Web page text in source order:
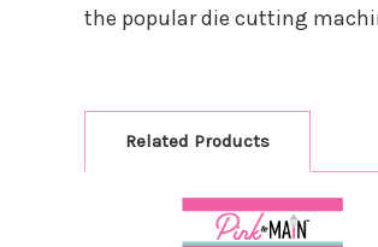
the popular die cutting
Related Products